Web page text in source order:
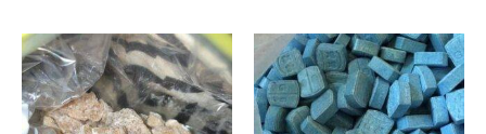
Price
range:
€200.00
through
€600.00
This
product
has
multiple
Price
range:
€260.00
through
€580.00
This
product
has
multiple